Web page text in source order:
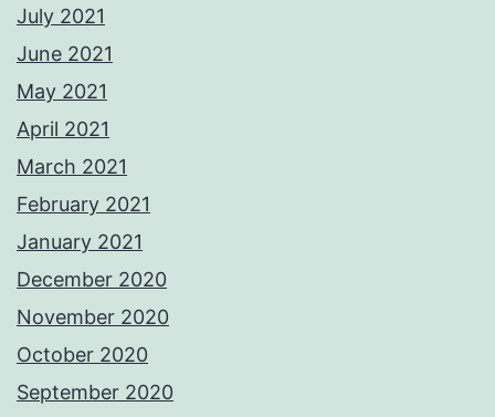
July 2021
June 2021
May 2021
April 2021
March 2021
February 2021
January 2021
December 2020
November 2020
October 2020
September 2020